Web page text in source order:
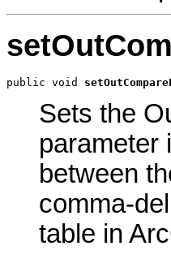
public void
Sets the
parameter
between
comma-
table in